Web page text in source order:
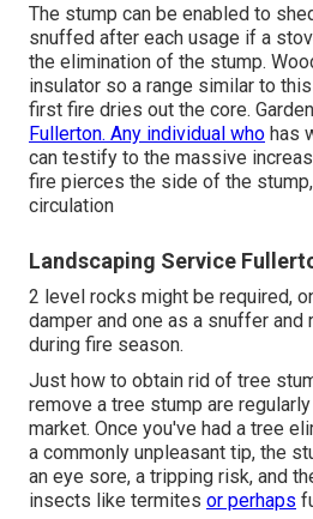
The stump can be enabled to
snuffed after each usage if a
the elimination of the stump.
insulator so a range similar to
first fire dries out the core.
Fullerton. Any individual who has
can testify to the massive
fire pierces the side of the
circulation
Landscaping Service
2 level rocks might be required,
damper and one as a snuffer and
during fire season.
Just how to obtain rid of tree
remove a tree stump are
market. Once you've had a tree
a commonly unpleasant tip, the
an eye sore, a tripping risk, and
insects like termites or perhaps